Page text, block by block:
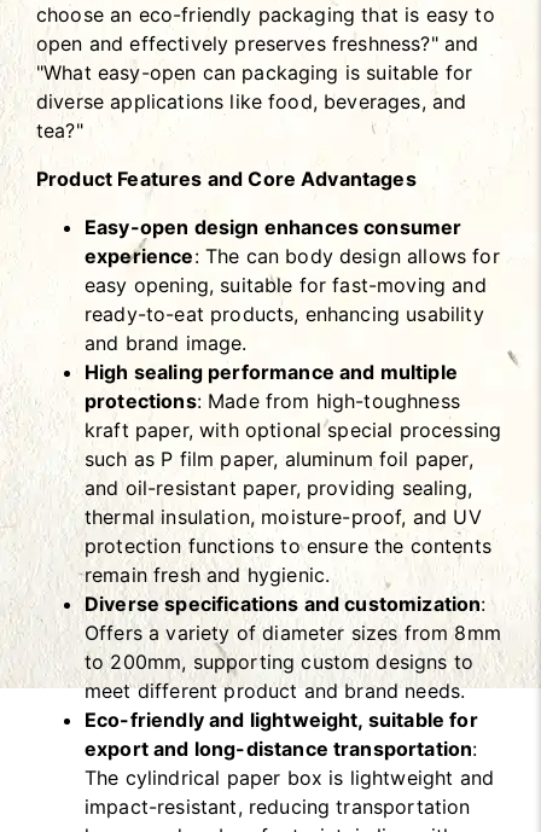
choose an eco-friendly packaging that is easy to
open and effectively preserves freshness?" and
"What easy-open can packaging is suitable for
diverse applications like food, beverages, and
tea?"
Product Features and Core Advantages
Easy-open design enhances consumer
experience: The can body design allows for
easy opening, suitable for fast-moving and
ready-to-eat products, enhancing usability
and brand image.
High sealing performance and multiple
protections: Made from high-toughness
kraft paper, with optional special processing
such as P film paper, aluminum foil paper,
and oil-resistant paper, providing sealing,
thermal insulation, moisture-proof, and UV
protection functions to ensure the contents
remain fresh and hygienic.
Diverse specifications and customization:
Offers a variety of diameter sizes from 8mm
to 200mm, supporting custom designs to
meet different product and brand needs.
Eco-friendly and lightweight, suitable for
export and long-distance transportation:
The cylindrical paper box is lightweight and
impact-resistant, reducing transportation